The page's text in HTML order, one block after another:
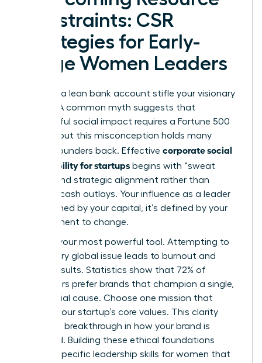
Constraints: CSR
Strategies for Early-
Stage Women Leaders
Don’t let a lean bank account stifle your visionary
impact. A common myth suggests that
meaningful social impact requires a Fortune 500
budget, but this misconception holds many
female founders back. Effective corporate social
responsibility for startups begins with “sweat
equity” and strategic alignment rather than
massive cash outlays. Your influence as a leader
isn’t defined by your capital, it’s defined by your
commitment to change.
Focus is your most powerful tool. Attempting to
solve every global issue leads to burnout and
diluted results. Statistics show that 72% of
consumers prefer brands that champion a single,
clear social cause. Choose one mission that
reflects your startup’s core values. This clarity
creates a breakthrough in how your brand is
perceived. Building these ethical foundations
requires specific leadership skills for women that